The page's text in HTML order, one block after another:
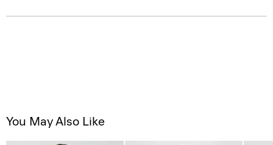
You May Also Like